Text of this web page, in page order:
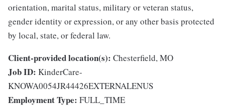
orientation, marital status, military or veteran status,
gender identity or expression, or any other basis protected
by local, state, or federal law.
Client-provided location(s): Chesterfield, MO
Job ID: KinderCare-
KNOWA0054JR44426EXTERNALENUS
Employment Type: FULL_TIME